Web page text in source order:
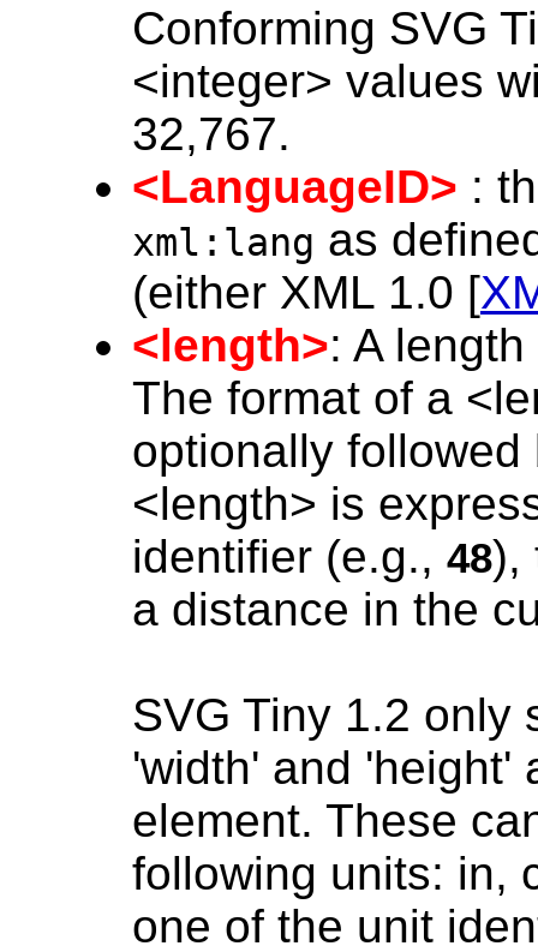
Conforming SVG
<integer> values
32,767.
<LanguageID> :
xml:lang as
(either XML 1.0 [
<length>: A
The format of a
optionally
<length> is
identifier (e.g., 48),
a distance in the
SVG Tiny 1.2 only
'width' and 'height'
element. These
following units: in,
one of the unit